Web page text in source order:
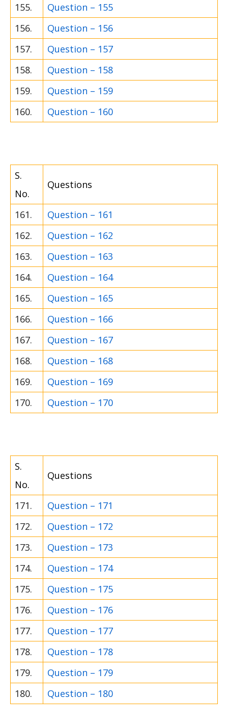
155.
Question – 155
156.
Question – 156
157.
Question – 157
158.
Question – 158
159.
Question – 159
160.
Question – 160
S.
No.
Questions
161.
Question – 161
162.
Question – 162
163.
Question – 163
164.
Question – 164
165.
Question – 165
166.
Question – 166
167.
Question – 167
168.
Question – 168
169.
Question – 169
170.
Question – 170
S.
No.
Questions
171.
Question – 171
172.
Question – 172
173.
Question – 173
174.
Question – 174
175.
Question – 175
176.
Question – 176
177.
Question – 177
178.
Question – 178
179.
Question – 179
180.
Question – 180